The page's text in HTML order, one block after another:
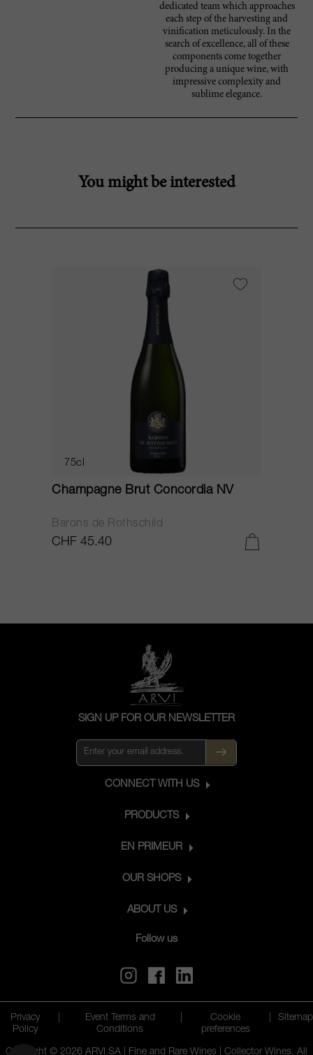
dedicated team which approaches
each step of the harvesting and
vinification meticulously. In the
search of excellence, all of these
components come together
producing a unique wine, with
impressive complexity and
sublime elegance.
You might be interested
75cl
Champagne Brut Concordia NV
Barons de Rothschild
CHF 45.40
SIGN UP FOR OUR NEWSLETTER
CONNECT WITH US
PRODUCTS
EN PRIMEUR
OUR SHOPS
ABOUT US
Follow us
Privacy
Policy
Event Terms and
Conditions
Cookie
preferences
Sitemap
Copyright © 2026 ARVI SA | Fine and Rare Wines | Collector Wines. All